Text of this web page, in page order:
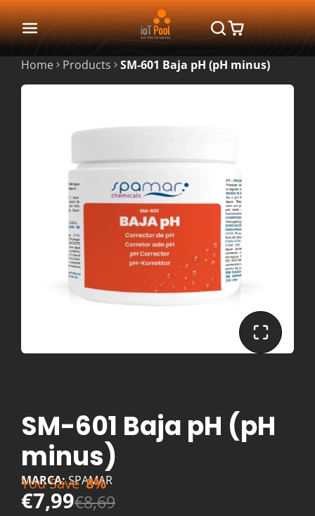
Home Products SM-601 Baja pH (pH minus)
SM-601 Baja pH (pH
minus)
MARCA:SPAMAR
€7,99€8,69
You Save 8%